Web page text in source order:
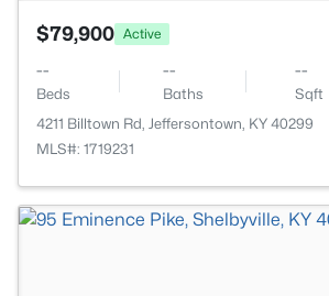
$79,900 Active
--
Beds
--
Baths
--
Sqft
4211 Billtown Rd, Jeffersontown, KY 40299
MLS#: 1719231